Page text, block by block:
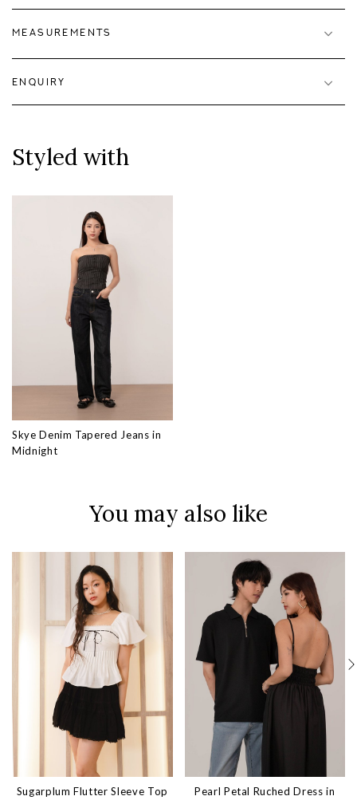
MEASUREMENTS
ENQUIRY
Styled with
Skye Denim Tapered Jeans in
Midnight
You may also like
Sugarplum Flutter Sleeve Top
Pearl Petal Ruched Dress in